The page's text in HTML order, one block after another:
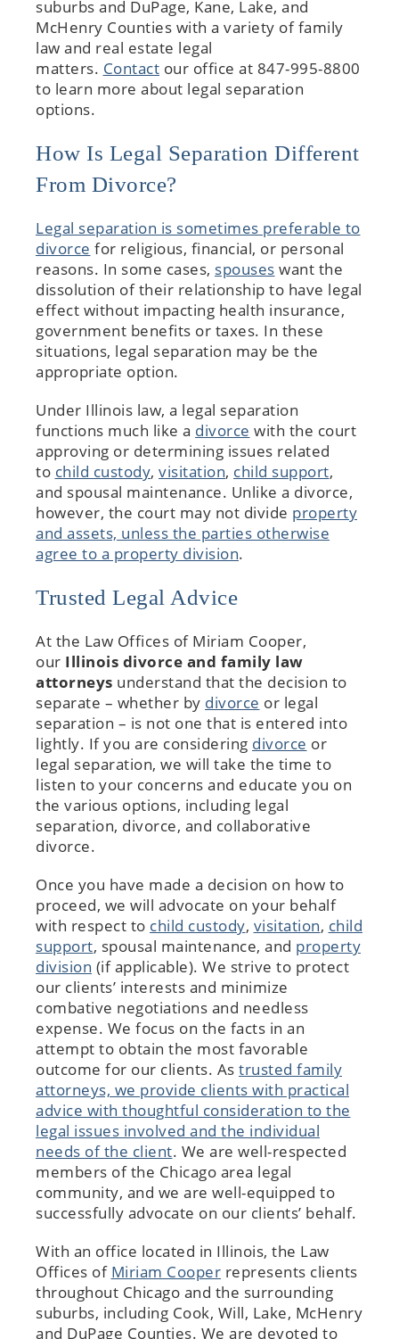
suburbs and DuPage, Kane, Lake, and
McHenry Counties with a variety of family
law and real estate legal
matters. Contact our office at 847-995-8800
to learn more about legal separation
options.
How Is Legal Separation Different
From Divorce?
Legal separation is sometimes preferable to
divorce for religious, financial, or personal
reasons. In some cases, spouses want the
dissolution of their relationship to have legal
effect without impacting health insurance,
government benefits or taxes. In these
situations, legal separation may be the
appropriate option.
Under Illinois law, a legal separation
functions much like a divorce with the court
approving or determining issues related
to child custody, visitation, child support,
and spousal maintenance. Unlike a divorce,
however, the court may not divide property
and assets, unless the parties otherwise
agree to a property division.
Trusted Legal Advice
At the Law Offices of Miriam Cooper,
our Illinois divorce and family law
attorneys understand that the decision to
separate – whether by divorce or legal
separation – is not one that is entered into
lightly. If you are considering divorce or
legal separation, we will take the time to
listen to your concerns and educate you on
the various options, including legal
separation, divorce, and collaborative
divorce.
Once you have made a decision on how to
proceed, we will advocate on your behalf
with respect to child custody, visitation, child
support, spousal maintenance, and property
division (if applicable). We strive to protect
our clients’ interests and minimize
combative negotiations and needless
expense. We focus on the facts in an
attempt to obtain the most favorable
outcome for our clients. As trusted family
attorneys, we provide clients with practical
advice with thoughtful consideration to the
legal issues involved and the individual
needs of the client. We are well-respected
members of the Chicago area legal
community, and we are well-equipped to
successfully advocate on our clients’ behalf.
With an office located in Illinois, the Law
Offices of Miriam Cooper represents clients
throughout Chicago and the surrounding
suburbs, including Cook, Will, Lake, McHenry
and DuPage Counties. We are devoted to